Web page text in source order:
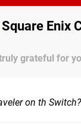
Square Enix
grateful for
on th